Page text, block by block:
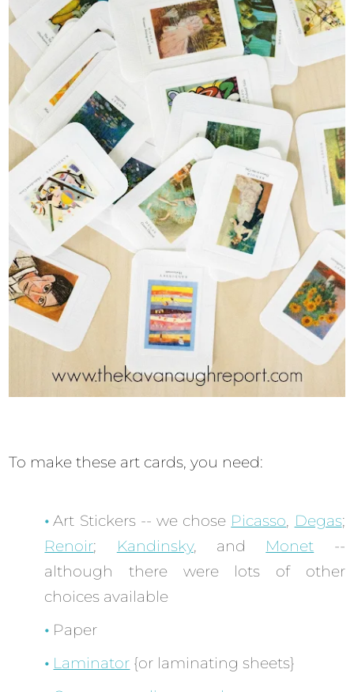
To make these art cards, you need:
Art Stickers -- we chose Picasso, Degas;
Renoir; Kandinsky, and Monet --
although there were lots of other
choices available
Paper
Laminator {or laminating sheets}